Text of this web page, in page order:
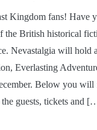
Kingdom fans! Have
the British historical
Nevastalgia will hold
Everlasting
Below you will
guests, tickets and